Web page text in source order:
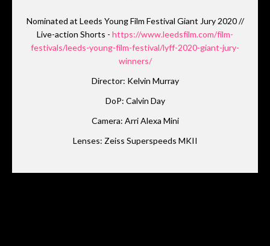
Nominated at Leeds Young Film Festival Giant Jury 2020 //
Live-action Shorts - https://www.leedsfilm.com/film-
festivals/leeds-young-film-festival/lyff-2020-giant-jury-
winners/
Director: Kelvin Murray
DoP: Calvin Day
Camera: Arri Alexa Mini
Lenses: Zeiss Superspeeds MKII